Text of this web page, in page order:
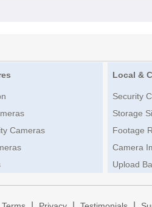
Cameras
Local &
Security
Storage
Footage
Camera
Upload